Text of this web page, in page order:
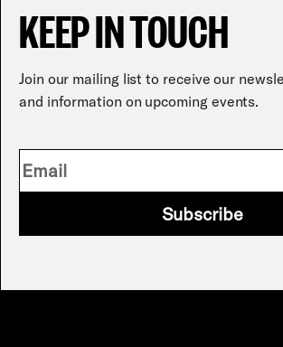
KEEP IN TOUCH
Join our mailing list to receive our
and information on upcoming events.
Subscribe